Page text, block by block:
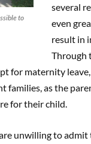
to
several
even
result in
Through
for maternity
families, as the
for their child.
unwilling to